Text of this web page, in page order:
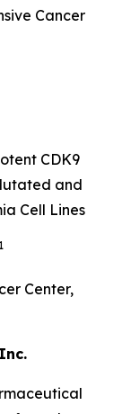
Cancer
CDK9
and
Cell Lines
1
Center,